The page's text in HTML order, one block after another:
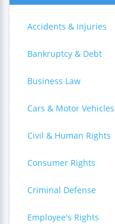
Accidents & Injuries
Bankruptcy & Debt
Business Law
Cars & Motor Vehicles
Civil & Human Rights
Consumer Rights
Criminal Defense
Employee's Rights